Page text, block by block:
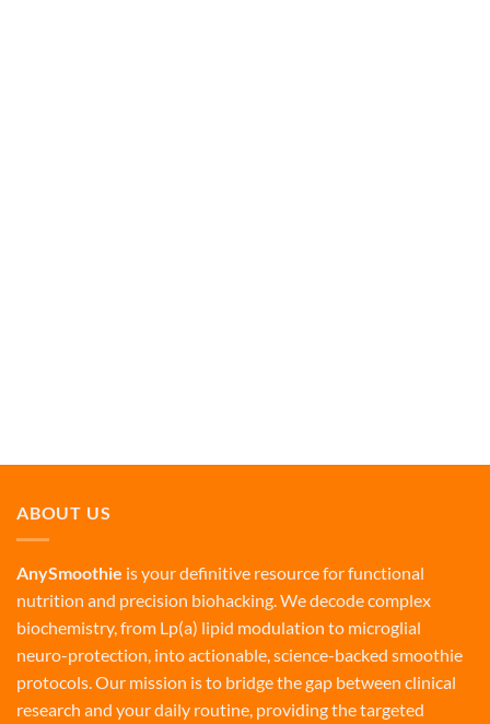
ABOUT US
AnySmoothie is your definitive resource for functional
nutrition and precision biohacking. We decode complex
biochemistry, from Lp(a) lipid modulation to microglial
neuro-protection, into actionable, science-backed smoothie
protocols. Our mission is to bridge the gap between clinical
research and your daily routine, providing the targeted